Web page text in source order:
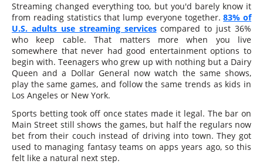
Streaming changed everything too, but you'd barely know it
from reading statistics that lump everyone together.83% of
U.S. adults use streaming servicescompared to just 36%
who keep cable. That matters more when you live
somewhere that never had good entertainment options to
begin with. Teenagers who grew up with nothing but a Dairy
Queen and a Dollar General now watch the same shows,
play the same games, and follow the same trends as kids in
Los Angeles or New York.
Sports betting took off once states made it legal. The bar on
Main Street still shows the games, but half the regulars now
bet from their couch instead of driving into town. They got
used to managing fantasy teams on apps years ago, so this
felt like a natural next step.